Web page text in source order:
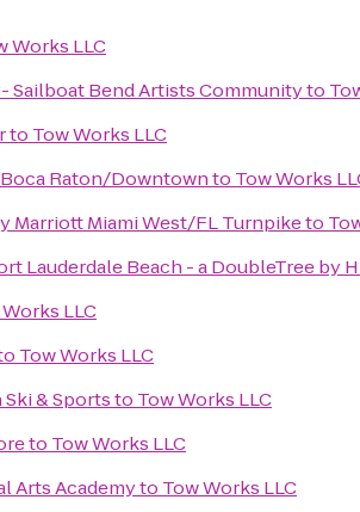
Works LLC
Sailboat Bend Artists Communityto
to Tow Works LLC
Raton/Downtownto Tow Works
Marriott Miami West/FL Turnpiketo
Lauderdale Beach - a DoubleTree by
LLC
Tow Works LLC
& Sportsto Tow Works LLC
to Tow Works LLC
Arts Academyto Tow Works LLC